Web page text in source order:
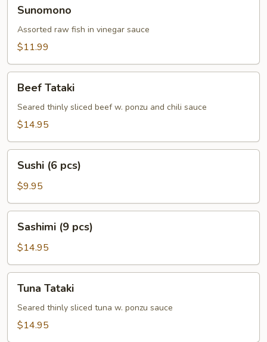
Sunomono
Assorted raw fish in vinegar sauce
$11.99
Tataki
Beef Tataki
Seared thinly sliced beef w. ponzu and chili sauce
$14.95
pcs)
Sushi (6 pcs)
$9.95
pcs)
Sashimi (9 pcs)
$14.95
Tataki
Tuna Tataki
Seared thinly sliced tuna w. ponzu sauce
$14.95